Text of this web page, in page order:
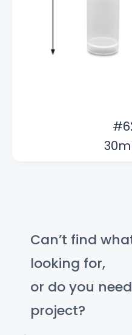
Can’t find
looking for,
or do you
project?